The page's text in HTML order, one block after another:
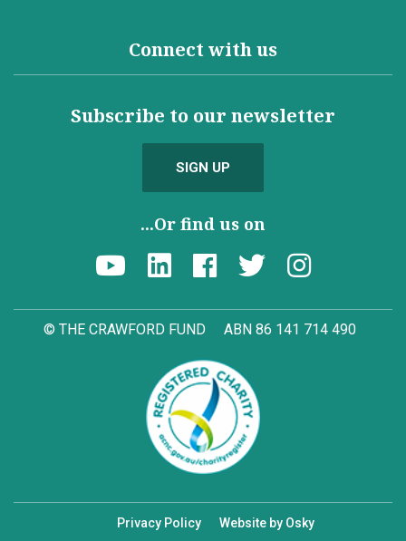
Connect with us
Subscribe to our newsletter
SIGN UP
...Or find us on
© THE CRAWFORD FUND ABN 86 141 714 490
Privacy Policy Website by Osky